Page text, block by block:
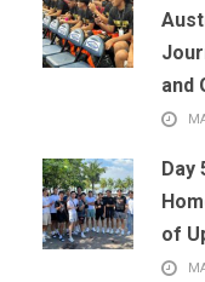
and
Day
of